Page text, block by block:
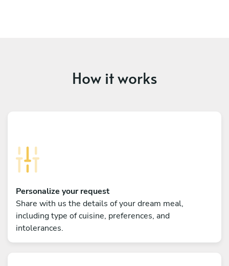
How it works
Personalize your request
Share with us the details of your dream meal,
including type of cuisine, preferences, and
intolerances.